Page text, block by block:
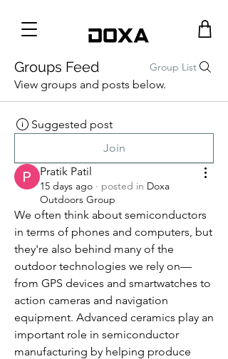
Groups Feed Group List
View groups and posts below.
Suggested post
Join
Pratik Patil
15 days ago · posted in Doxa
Outdoors Group
We often think about semiconductors
in terms of phones and computers, but
they're also behind many of the
outdoor technologies we rely on—
from GPS devices and smartwatches to
action cameras and navigation
equipment. Advanced ceramics play an
important role in semiconductor
manufacturing by helping produce